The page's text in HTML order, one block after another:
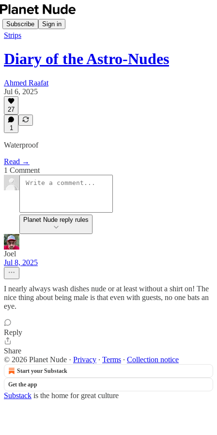
Subscribe Sign in
Strips
Diary of the Astro-Nudes
Ahmed Raafat
Jul 6, 2025
27
1
Waterproof
Read →
1 Comment
Planet Nude reply rules
Joel
Jul 8, 2025
I nearly always wash dishes nude or at least without a shirt on! The
nice thing about being male is that even with guests, no one bats an
eye.
Reply
Share
© 2026 Planet Nude · Privacy ∙ Terms ∙ Collection notice
Start your Substack
Get the app
Substack is the home for great culture